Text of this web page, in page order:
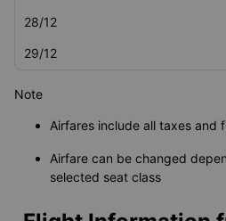
28/12
29/12
Note
Airfares include all taxes and
Airfare can be changed
selected seat class